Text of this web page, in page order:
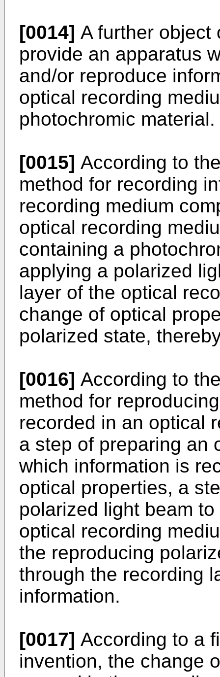
[0014] A further object
provide an apparatus
and/or reproduce
optical recording
photochromic material.
[0015] According to
method for recording
recording medium
optical recording
containing a
applying a polarized
layer of the optical
change of optical
polarized state,
[0016] According to
method for
recorded in an optical
a step of preparing an
which information is
optical properties, a
polarized light beam
optical recording
the reproducing
through the recording
information.
[0017] According to a
invention, the change